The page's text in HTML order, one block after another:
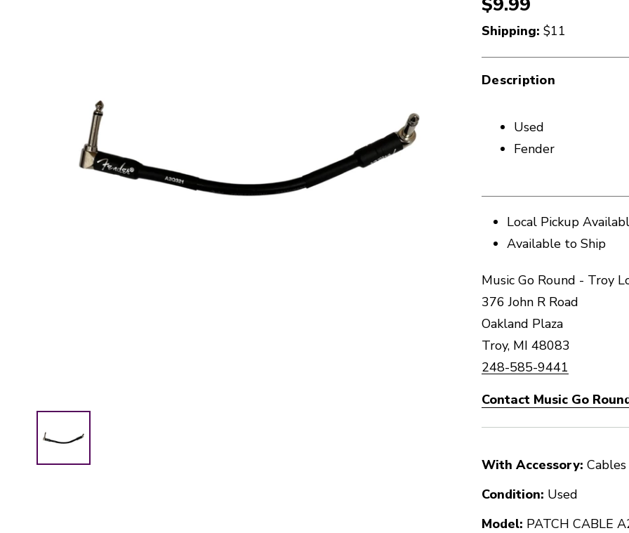
Shipping: $11
Description
Used
Fender
Local Pickup
Available to Ship
Music Go Round - Troy
376 John R Road
Oakland Plaza
Troy, MI 48083
248-585-9441
Contact Music Go
With Accessory: Cables
Condition: Used
Model: PATCH CABLE